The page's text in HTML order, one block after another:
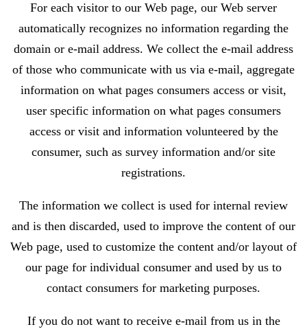
For each visitor to our Web page, our Web server
automatically recognizes no information regarding the
domain or e-mail address. We collect the e-mail address
of those who communicate with us via e-mail, aggregate
information on what pages consumers access or visit,
user specific information on what pages consumers
access or visit and information volunteered by the
consumer, such as survey information and/or site
registrations.
The information we collect is used for internal review
and is then discarded, used to improve the content of our
Web page, used to customize the content and/or layout of
our page for individual consumer and used by us to
contact consumers for marketing purposes.
If you do not want to receive e-mail from us in the